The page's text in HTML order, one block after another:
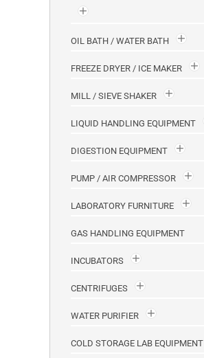
OIL BATH / WATER BATH
FREEZE DRYER / ICE MAKER
MILL / SIEVE SHAKER
LIQUID HANDLING EQUIPMENT
DIGESTION EQUIPMENT
PUMP / AIR COMPRESSOR
LABORATORY FURNITURE
GAS HANDLING EQUIPMENT
INCUBATORS
CENTRIFUGES
WATER PURIFIER
COLD STORAGE LAB EQUIPMENT